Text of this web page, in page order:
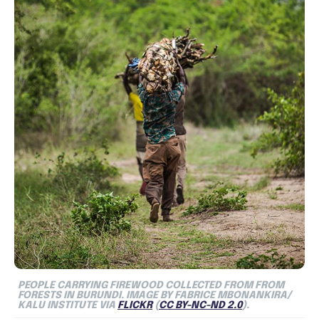
PEOPLE CARRYING FIREWOOD COLLECTED FROM FROM
FORESTS IN BURUNDI. IMAGE BY FABRICE MBONANKIRA/
KALU INSTITUTE VIA FLICKR(CC BY-NC-ND 2.0).